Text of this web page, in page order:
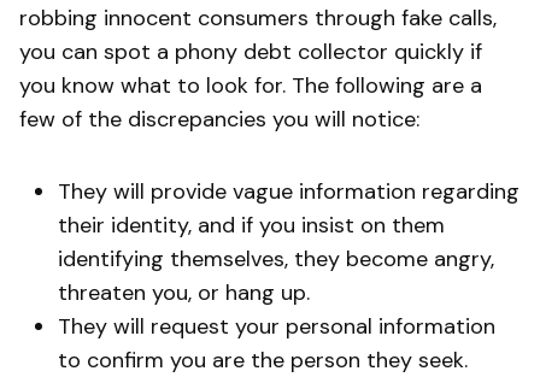
robbing innocent consumers through fake calls,
you can spot a phony debt collector quickly if
you know what to look for. The following are a
few of the discrepancies you will notice:
They will provide vague information regarding
their identity, and if you insist on them
identifying themselves, they become angry,
threaten you, or hang up.
They will request your personal information
to confirm you are the person they seek.